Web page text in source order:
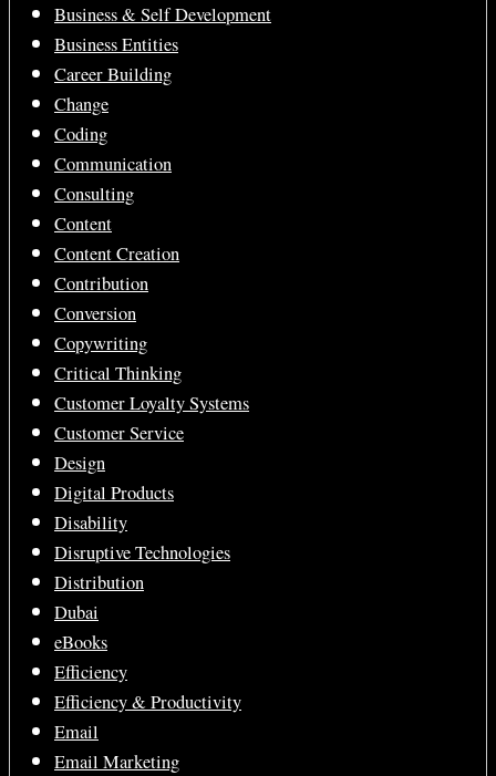
Business & Self Development
Business Entities
Career Building
Change
Coding
Communication
Consulting
Content
Content Creation
Contribution
Conversion
Copywriting
Critical Thinking
Customer Loyalty Systems
Customer Service
Design
Digital Products
Disability
Disruptive Technologies
Distribution
Dubai
eBooks
Efficiency
Efficiency & Productivity
Email
Email Marketing